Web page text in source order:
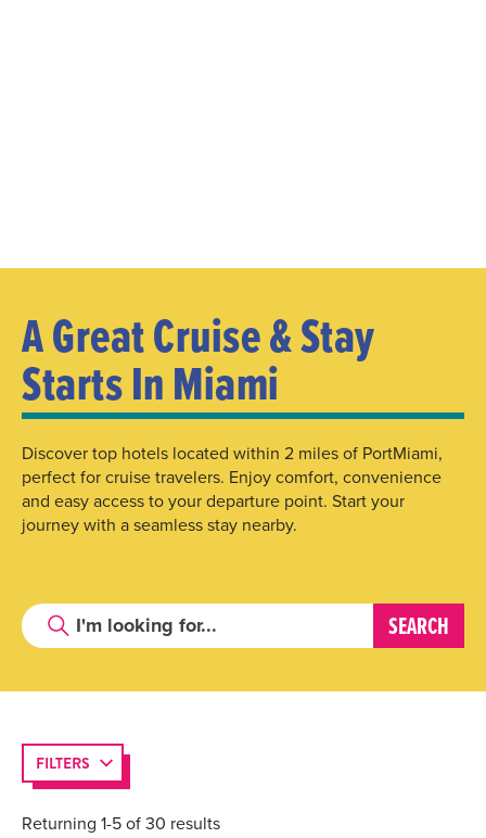
A Great Cruise & Stay
Starts In Miami
Discover top hotels located within 2 miles of PortMiami,
perfect for cruise travelers. Enjoy comfort, convenience
and easy access to your departure point. Start your
journey with a seamless stay nearby.
FILTERS
Returning 1-5 of 30 results